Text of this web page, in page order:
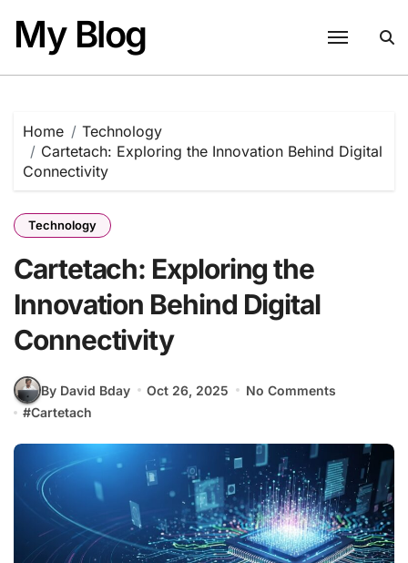
content
My Blog
Home
Technology
Cartetach: Exploring the Innovation Behind Digital
Connectivity
Technology
Cartetach: Exploring the
Innovation Behind Digital
Connectivity
By David Bday Oct 26, 2025
No Comments
#Cartetach